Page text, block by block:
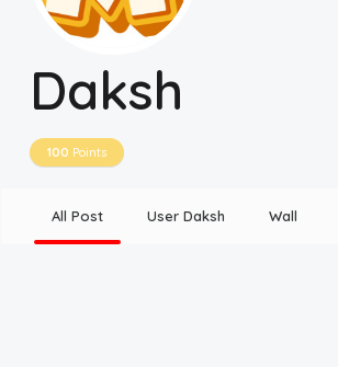
Daksh
100 Points
Terms of use
Privacy Policy
All Post User Daksh Wall